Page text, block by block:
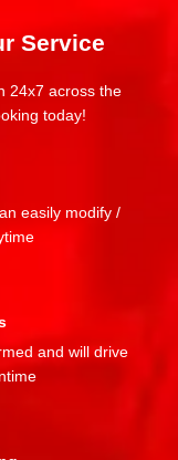
Service
24x7 across the
today!
easily modify /
and will drive